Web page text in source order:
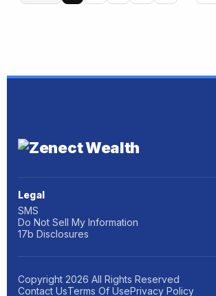
Legal
SMS
Do Not Sell My Information
17b Disclosures
Copyright 2026 All Rights Reserved
Contact UsTerms Of UsePrivacy Policy